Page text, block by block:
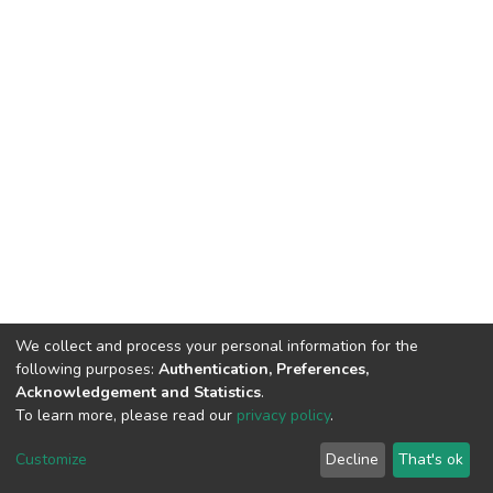
DSpace software copyright © 2002-2026 LYRASIS
End User Agreement
We collect and process your personal information for the
following purposes: Authentication, Preferences,
Acknowledgement and Statistics.
To learn more, please read our privacy policy.
Customize Decline That's ok